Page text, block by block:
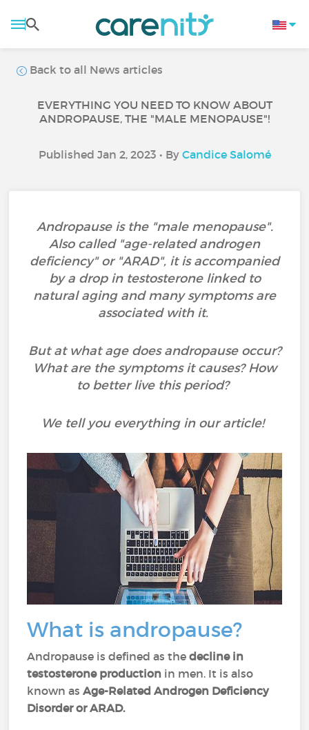
Back to all News articles
EVERYTHING YOU NEED TO KNOW ABOUT
ANDROPAUSE, THE "MALE MENOPAUSE"!
Published Jan 2, 2023 • By Candice Salomé
Andropause is the "male menopause".
Also called "age-related androgen
deficiency" or "ARAD", it is accompanied
by a drop in testosterone linked to
natural aging and many symptoms are
associated with it.
But at what age does andropause occur?
What are the symptoms it causes? How
to better live this period?
We tell you everything in our article!
What is andropause?
Andropause is defined as thedecline in
testosterone production in men. It is also
known as Age-Related Androgen Deficiency
Disorder or ARAD.